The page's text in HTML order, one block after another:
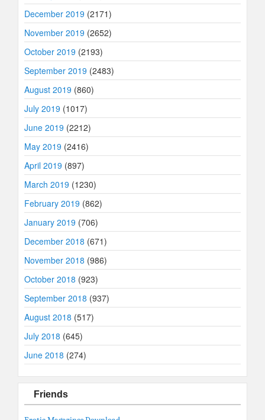
December 2019 (2171)
November 2019 (2652)
October 2019 (2193)
September 2019 (2483)
August 2019 (860)
July 2019 (1017)
June 2019 (2212)
May 2019 (2416)
April 2019 (897)
March 2019 (1230)
February 2019 (862)
January 2019 (706)
December 2018 (671)
November 2018 (986)
October 2018 (923)
September 2018 (937)
August 2018 (517)
July 2018 (645)
June 2018 (274)
Friends